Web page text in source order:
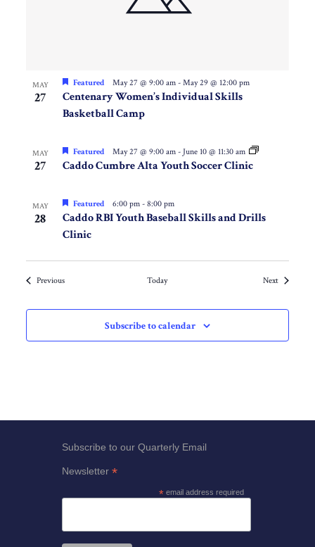
MAY
27
Centenary Women’s Individual Skills
Basketball Camp
Featured May 27 @ 9:00 am -May 29 @ 12:00 pm
MAY
27 Caddo Cumbre Alta Youth Soccer Clinic
Featured May 27 @ 9:00 am -June 10 @ 11:30 am
MAY
28
Caddo RBI Youth Baseball Skills and Drills
Clinic
Featured 6:00 pm-8:00 pm
PreviousEvents Today NextEvents
Subscribe to calendar
Subscribe to our Quarterly Email
Newsletter*
*email address required